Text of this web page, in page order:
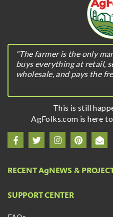
“The farmer is the only
buys everything at retail,
wholesale, and pays the
This is still
AgFolks.com is here
RECENT AgNEWS &
SUPPORT CENTER